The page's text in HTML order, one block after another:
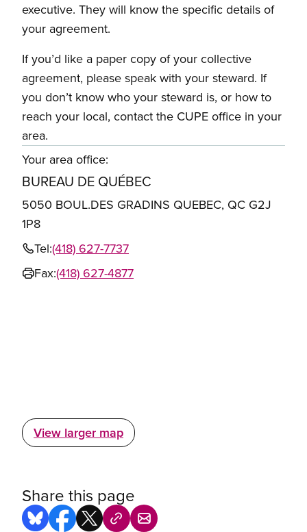
executive. They will know the specific details of
your agreement.
If you’d like a paper copy of your collective
agreement, please speak with your steward. If
you don’t know who your steward is, or how to
reach your local, contact the CUPE office in your
area.
Your area office:
BUREAU DE QUÉBEC
5050 BOUL.DES GRADINS QUEBEC, QC G2J
1P8
Tel:(418) 627-7737
Fax:(418) 627-4877
View larger map
Share this page